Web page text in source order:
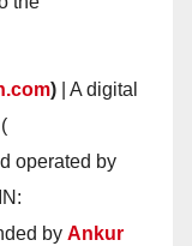
) | A digital
operated by
by Ankur